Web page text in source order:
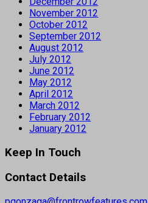
November 2012
October 2012
September 2012
August 2012
July 2012
June 2012
May 2012
April 2012
March 2012
February 2012
January 2012
Keep In Touch
Contact Details